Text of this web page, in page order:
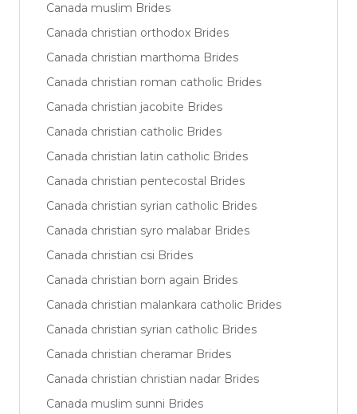
Canada muslim Brides
Canada christian orthodox Brides
Canada christian marthoma Brides
Canada christian roman catholic Brides
Canada christian jacobite Brides
Canada christian catholic Brides
Canada christian latin catholic Brides
Canada christian pentecostal Brides
Canada christian syrian catholic Brides
Canada christian syro malabar Brides
Canada christian csi Brides
Canada christian born again Brides
Canada christian malankara catholic Brides
Canada christian syrian catholic Brides
Canada christian cheramar Brides
Canada christian christian nadar Brides
Canada muslim sunni Brides